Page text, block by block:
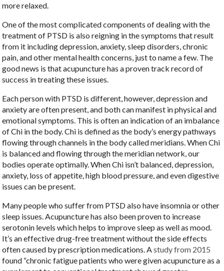
more relaxed.
One of the most complicated components of dealing with the
treatment of PTSD is also reigning in the symptoms that result
from it including depression, anxiety, sleep disorders, chronic
pain, and other mental health concerns, just to name a few. The
good news is that acupuncture has a proven track record of
success in treating these issues.
Each person with PTSD is different, however, depression and
anxiety are often present, and both can manifest in physical and
emotional symptoms. This is often an indication of an imbalance
of Chi in the body. Chi is defined as the body’s energy pathways
flowing through channels in the body called meridians. When Chi
is balanced and flowing through the meridian network, our
bodies operate optimally. When Chi isn’t balanced, depression,
anxiety, loss of appetite, high blood pressure, and even digestive
issues can be present.
Many people who suffer from PTSD also have insomnia or other
sleep issues. Acupuncture has also been proven to increase
serotonin levels which helps to improve sleep as well as mood.
It’s an effective drug-free treatment without the side effects
often caused by prescription medications. Astudy from 2015
found “chronic fatigue patients who were given acupuncture as a